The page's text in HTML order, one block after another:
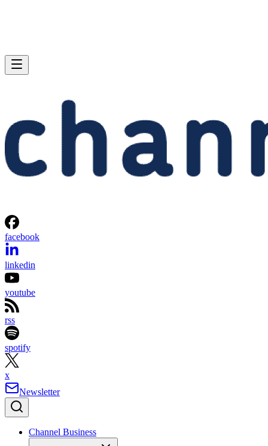
facebook
linkedin
youtube
rss
spotify
x
Newsletter
Channel Business